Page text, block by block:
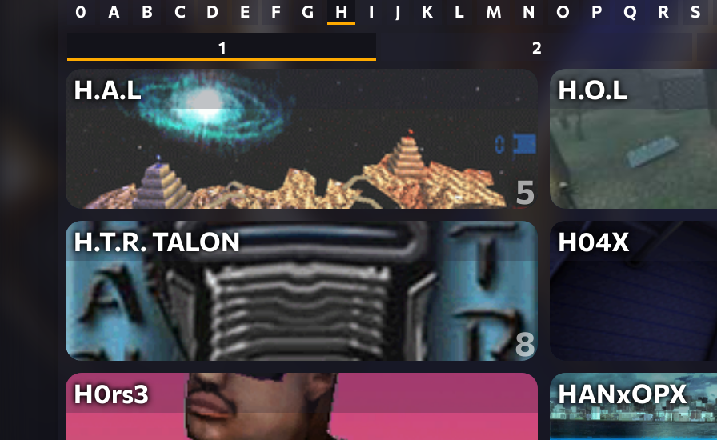
0 A B C D E F G H I J K L M N O P Q R
S
1
2
H.A.L
5
H.O.L
H.T.R. TALON
8
H04X
H0rs3 HANxOPX